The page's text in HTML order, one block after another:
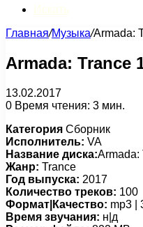
Главная/Музыка/Armada:
Armada: Trance
13.02.2017
0 Время чтения: 3 мин.
Категория Сборник
Исполнитель: VA
Название диска:Armada:
Жанр: Trance
Год выпуска: 2017
Количество треков: 100
Формат|Качество: mp3 |
Время звучания: н|д